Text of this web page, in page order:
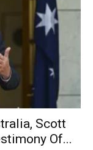
Scott
Of...